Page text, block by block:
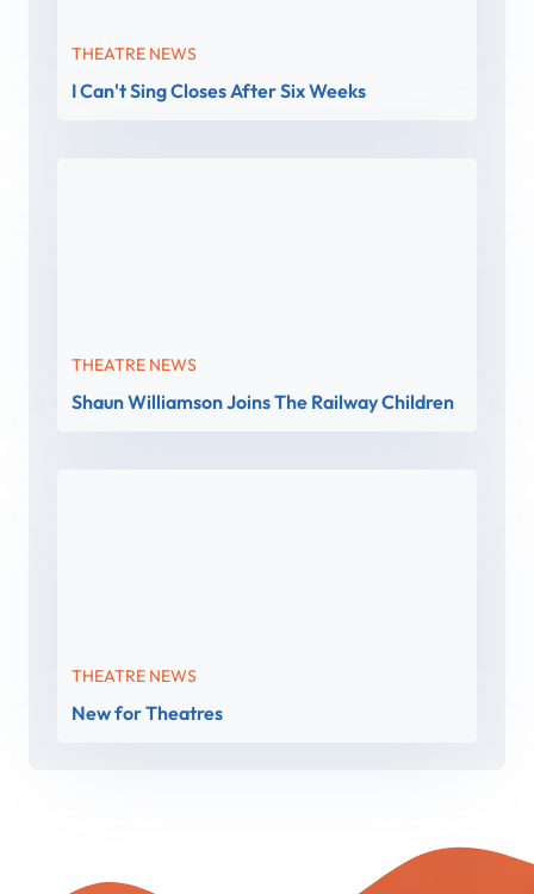
THEATRE NEWS
I Can't Sing Closes After Six Weeks
THEATRE NEWS
Shaun Williamson Joins The Railway Children
THEATRE NEWS
New for Theatres